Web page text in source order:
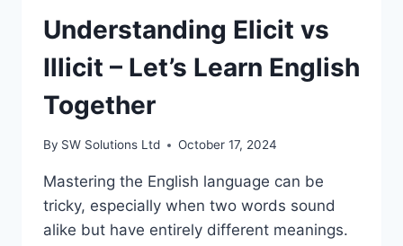
Understanding Elicit vs
Illicit – Let’s Learn English
Together
By SW Solutions Ltd October 17, 2024
Mastering the English language can be
tricky, especially when two words sound
alike but have entirely different meanings.